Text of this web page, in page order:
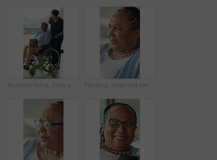
Assisted living, book and old woman in wheelchair with nurse for break, hobby or literature. Reading, retirement and senior patient with disability in home for recovery, rehabilitation or treatment Thinking, relax and senior woman in home with memory, reflection or nostalgia in living room. Alzheimers, grief and elderly female person in retirement with planning for day on sofa in house.